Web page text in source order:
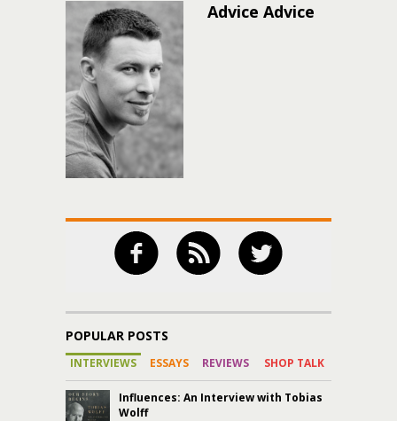
Advice Advice
POPULAR POSTS
INTERVIEWS ESSAYS REVIEWS SHOP TALK
Influences: An Interview with Tobias
Wolff